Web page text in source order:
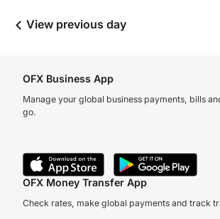
View previous day
OFX Business App
Manage your global business payments, bills
go.
OFX Money Transfer App
Check rates, make global payments and track